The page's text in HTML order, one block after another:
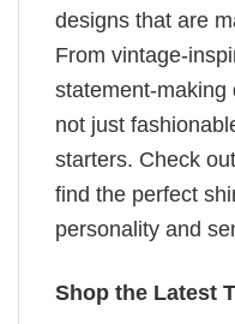
designs that are
From vintage-
statement-making
not just
starters. Check
find the perfect
personality and
Shop the Latest